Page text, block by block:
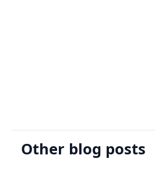
Other blog posts